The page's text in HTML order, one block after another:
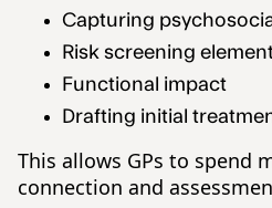
Capturing
Risk screening
Functional impact
Drafting initial
This allows GPs to spend
connection and